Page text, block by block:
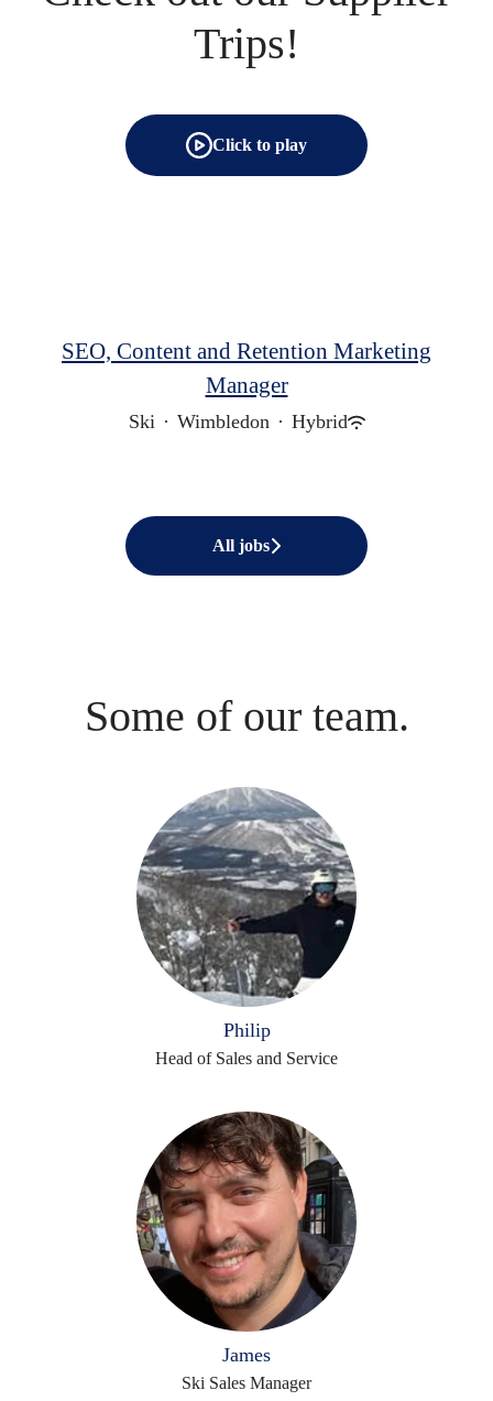
Trips!
Click to play
SEO, Content and Retention Marketing
Manager
Ski · Wimbledon · Hybrid
All jobs
Some of our team.
Philip
Head of Sales and Service
James
Ski Sales Manager